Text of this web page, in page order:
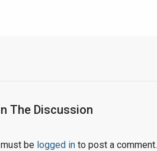
The Discussion
be logged in to post a comment.